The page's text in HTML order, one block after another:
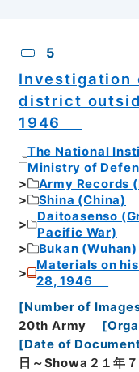
5
Investigation
district
1946
The National
Ministry of
Army Records
Shina (China)
Daitoasenso
Pacific War)
Bukan (Wuhan)
Materials on
28, 1946
[Number of
20th Army
[
[Date of
日～Showa２１年